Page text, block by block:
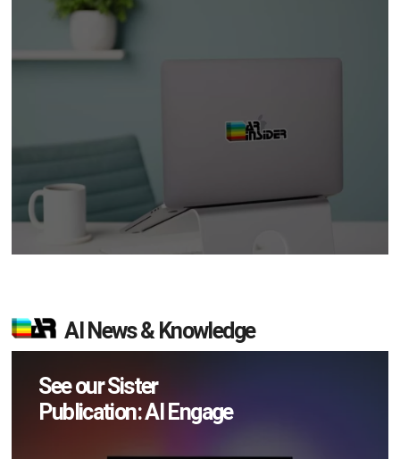
AI News & Knowledge
See our Sister
Publication: AI Engage